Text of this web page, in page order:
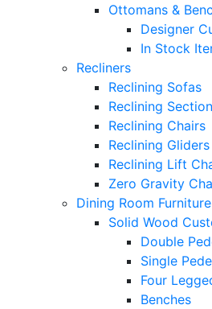
Ottomans &
Designer
In Stock
Recliners
Reclining Sofas
Reclining
Reclining Chairs
Reclining Gliders
Reclining Lift
Zero Gravity
Dining Room Furniture
Solid Wood
Double
Single
Four
Benches